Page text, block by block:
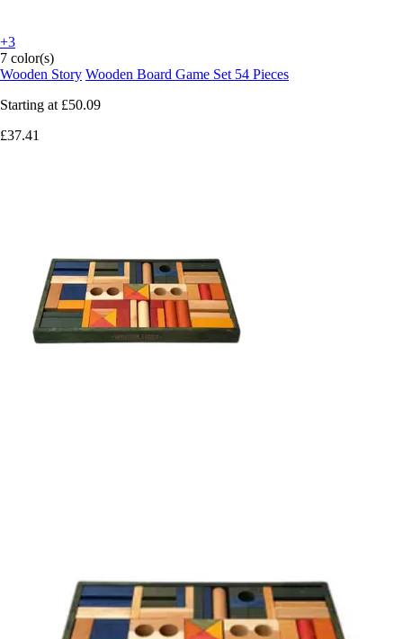
+3
7 color(s)
Wooden Story Wooden Board Game Set 54 Pieces
Starting at £50.09
£37.41